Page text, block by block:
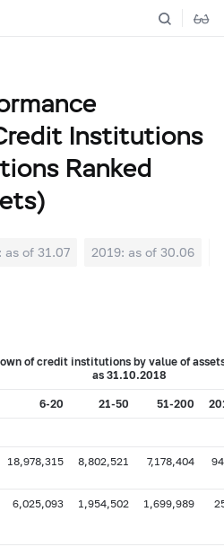
Institutions
Ranked
as of 31.07 2019: as of 30.06
of credit institutions by value of
as 31.10.2018
6-20 21-50 51-200
18,978,315 8,802,521 7,178,404
6,025,093 1,954,502 1,699,989